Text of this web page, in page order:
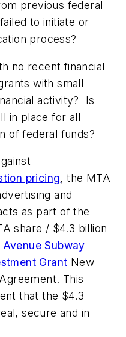
previous federal
to initiate or
process?
no recent financial
with small
activity? Is
in place for all
of federal funds?
pricing, the MTA
and
as part of the
share / $4.3 billion
Subway
Grant New
This
that the $4.3
secure and in